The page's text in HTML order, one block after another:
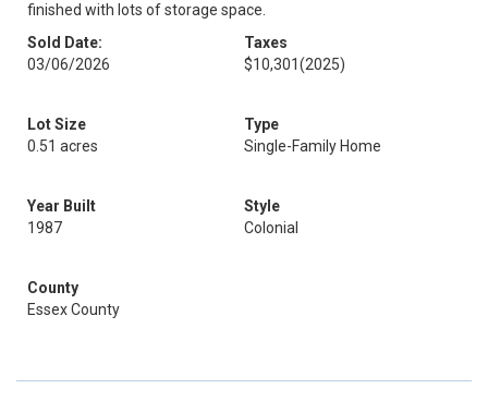
finished with lots of storage space.
Sold Date:
03/06/2026
Taxes
$10,301(2025)
Lot Size
0.51 acres
Type
Single-Family Home
Year Built
1987
Style
Colonial
County
Essex County